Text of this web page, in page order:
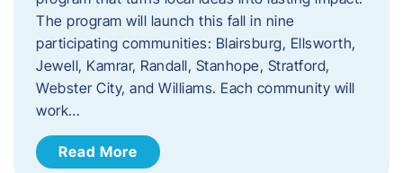
The program will launch this fall in nine
participating communities: Blairsburg, Ellsworth,
Jewell, Kamrar, Randall, Stanhope, Stratford,
Webster City, and Williams. Each community will
work…
Read More